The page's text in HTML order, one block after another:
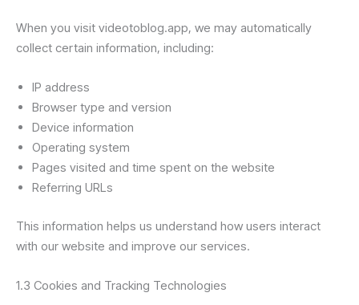
When you visit videotoblog.app, we may automatically
collect certain information, including:
IP address
Browser type and version
Device information
Operating system
Pages visited and time spent on the website
Referring URLs
This information helps us understand how users interact
with our website and improve our services.
1.3 Cookies and Tracking Technologies